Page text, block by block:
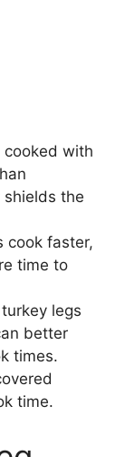
cooked with
the
cook faster,
time to
legs
better
times.
time.